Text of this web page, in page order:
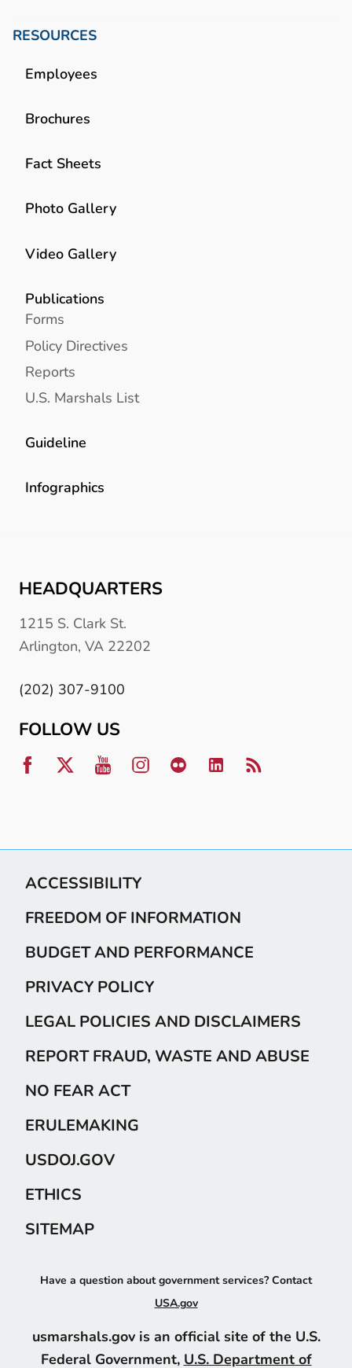
RESOURCES
Employees
Brochures
Fact Sheets
Photo Gallery
Video Gallery
Publications
Forms
Policy Directives
Reports
U.S. Marshals List
Guideline
Infographics
HEADQUARTERS
1215 S. Clark St.
Arlington, VA 22202
(202) 307-9100
FOLLOW US
ACCESSIBILITY
FREEDOM OF INFORMATION
BUDGET AND PERFORMANCE
PRIVACY POLICY
LEGAL POLICIES AND DISCLAIMERS
REPORT FRAUD, WASTE AND ABUSE
NO FEAR ACT
ERULEMAKING
USDOJ.GOV
ETHICS
SITEMAP
Have a question about government services? Contact
USA.gov
usmarshals.gov is an official site of the U.S.
Federal Government, U.S. Department of